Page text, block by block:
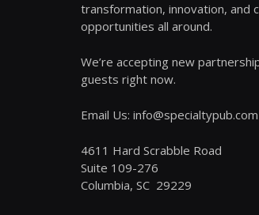
transformation, innovation, and
opportunities all around.
We’re accepting new
guests right now.
Email Us: info@specialtypub.com
4611 Hard Scrabble Road
Suite 109-276
Columbia, SC 29229